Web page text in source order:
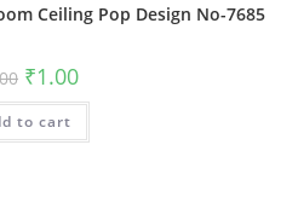
Ceiling Pop Design No-7685
Original
price
was:
₹2.00.
₹1.00Current
is:
to cart